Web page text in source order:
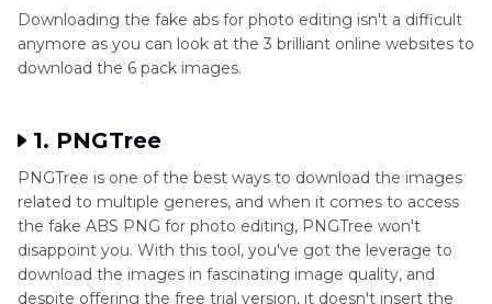
Downloading the fake abs for photo editing isn't a difficult
anymore as you can look at the 3 brilliant online websites to
download the 6 pack images.
1. PNGTree
PNGTree is one of the best ways to download the images
related to multiple generes, and when it comes to access
the fake ABS PNG for photo editing, PNGTree won't
disappoint you. With this tool, you've got the leverage to
download the images in fascinating image quality, and
despite offering the free trial version, it doesn't insert the